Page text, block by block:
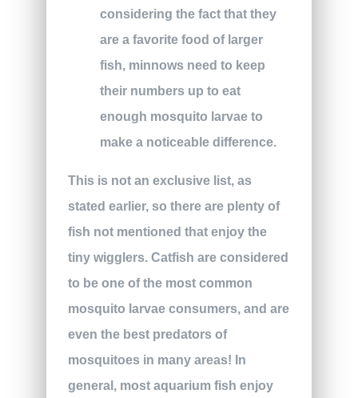
considering the fact that they
are a favorite food of larger
fish, minnows need to keep
their numbers up to eat
enough mosquito larvae to
make a noticeable difference.
This is not an exclusive list, as
stated earlier, so there are plenty of
fish not mentioned that enjoy the
tiny wigglers. Catfish are considered
to be one of the most common
mosquito larvae consumers, and are
even the best predators of
mosquitoes in many areas! In
general, most aquarium fish enjoy